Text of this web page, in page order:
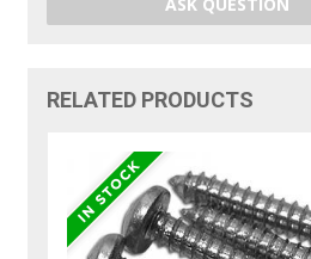
ASK QUESTION
RELATED PRODUCTS